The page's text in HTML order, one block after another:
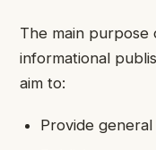
The main purpose
informational
aim to:
Provide